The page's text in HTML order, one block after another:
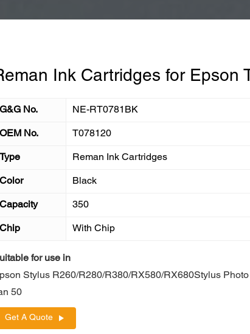
Ink Cartridges for Epson
G&G No. NE-RT0781BK
OEM No. T078120
Type Reman Ink Cartridges
Color Black
Capacity 350
Chip With Chip
for use in
Stylus R260/R280/R380/RX580/RX680Stylus
50
Get A Quote